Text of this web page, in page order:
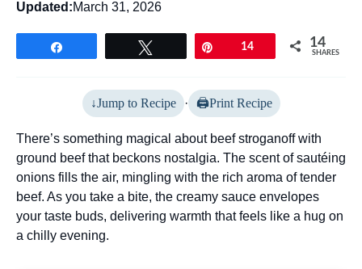
Updated:March 31, 2026
14 14
SHARES
Jump to Recipe · Print Recipe
There’s something magical about beef stroganoff with
ground beef that beckons nostalgia. The scent of sautéing
onions fills the air, mingling with the rich aroma of tender
beef. As you take a bite, the creamy sauce envelopes
your taste buds, delivering warmth that feels like a hug on
a chilly evening.